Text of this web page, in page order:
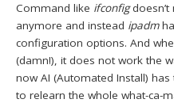
Command like ifconfigdoesn’t
anymore and instead ipadm
configuration options. And
(damn!), it does not work the
now AI (Automated Install)
to relearn the whole what-ca-